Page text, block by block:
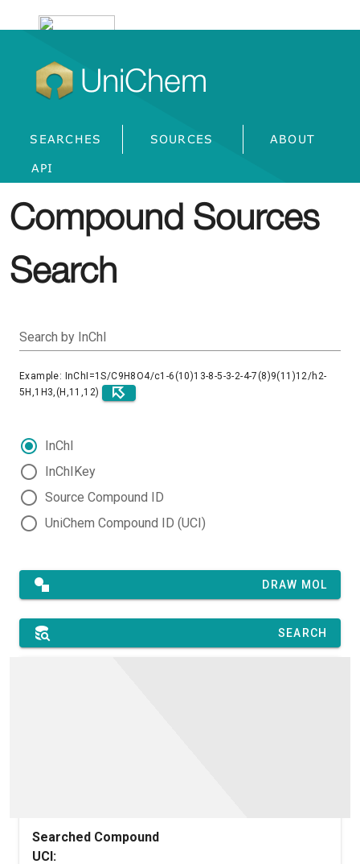
UniChem
SEARCHES SOURCES ABOUT
API
Compound Sources
Search
Search by InChI
Example: InChI=1S/C9H8O4/c1-6(10)13-8-5-3-2-4-7(8)9(11)12/h2-
5H,1H3,(H,11,12)
InChI
InChIKey
Source Compound ID
UniChem Compound ID (UCI)
DRAW MOL
SEARCH
Searched Compound
UCI: